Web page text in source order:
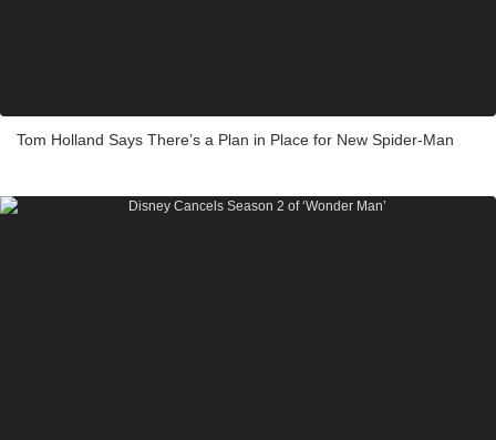
Tom Holland Says There’s a Plan in Place for New Spider-Man